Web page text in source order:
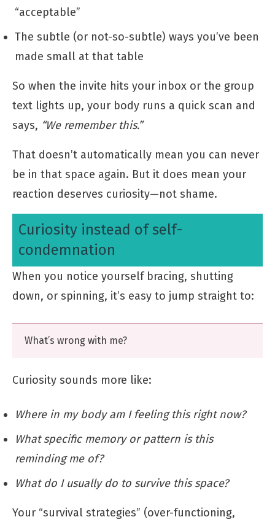
“acceptable”
The subtle (or not-so-subtle) ways you’ve been
made small at that table
So when the invite hits your inbox or the group
text lights up, your body runs a quick scan and
says, “We remember this.”
That doesn’t automatically mean you can never
be in that space again. But it does mean your
reaction deserves curiosity—not shame.
Curiosity instead of self-
condemnation
When you notice yourself bracing, shutting
down, or spinning, it’s easy to jump straight to:
What’s wrong with me?
Curiosity sounds more like:
Where in my body am I feeling this right now?
What specific memory or pattern is this
reminding me of?
What do I usually do to survive this space?
Your “survival strategies” (over-functioning,